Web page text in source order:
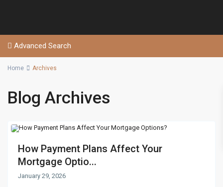
Advanced Search
Home Archives
Blog Archives
How Payment Plans Affect Your
Mortgage Optio...
January 29, 2026